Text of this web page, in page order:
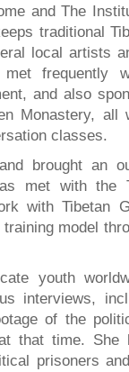
and The
traditional
local artists
frequently
and also
Monastery, all
classes.
brought an
met with the
with Tibetan
model
youth
interviews,
of the
that time. She
prisoners